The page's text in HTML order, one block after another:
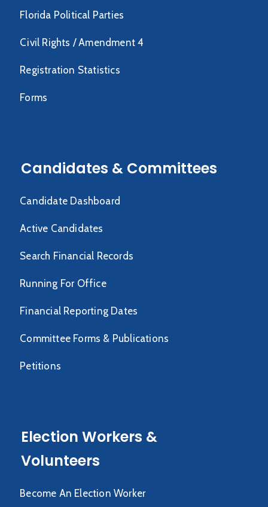
Florida Political Parties
Civil Rights / Amendment 4
Registration Statistics
Forms
Candidates & Committees
Candidate Dashboard
Active Candidates
Search Financial Records
Running For Office
Financial Reporting Dates
Committee Forms & Publications
Petitions
Election Workers &
Volunteers
Become An Election Worker